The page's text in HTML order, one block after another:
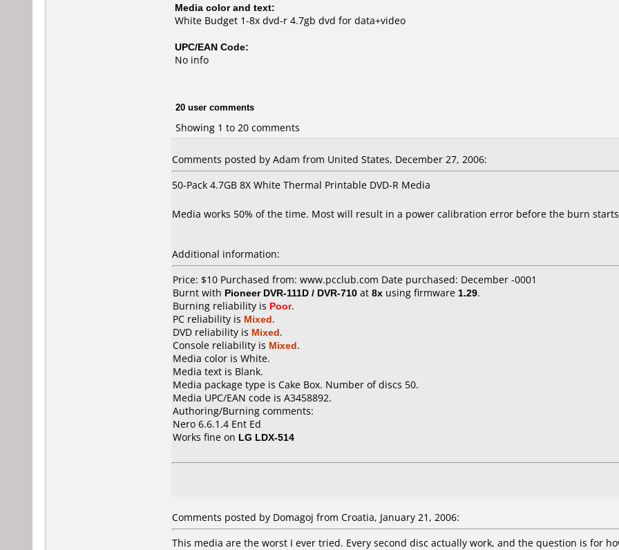
Media color and text:
White Budget 1-8x dvd-r 4.7gb dvd for data+video
UPC/EAN Code:
No info
20 user comments
Showing 1 to 20 comments
Comments posted by Adam from United States, December 27, 2006:
50-Pack 4.7GB 8X White Thermal Printable DVD-R Media
Media works 50% of the time. Most will result in a power calibration error before the burn
Additional information:
Price: $10 Purchased from: www.pcclub.com Date purchased: December -0001
Burnt with Pioneer DVR-111D / DVR-710 at 8x using firmware 1.29.
Burning reliability is Poor.
PC reliability is Mixed.
DVD reliability is Mixed.
Console reliability is Mixed.
Media color is White.
Media text is Blank.
Media package type is Cake Box. Number of discs 50.
Media UPC/EAN code is A3458892.
Authoring/Burning comments:
Nero 6.6.1.4 Ent Ed
Works fine on LG LDX-514
Comments posted by Domagoj from Croatia, January 21, 2006:
This media are the worst I ever tried. Every second disc actually work, and the question is for